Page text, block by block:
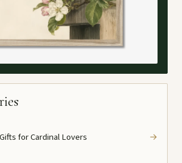
for Cardinal Lovers →